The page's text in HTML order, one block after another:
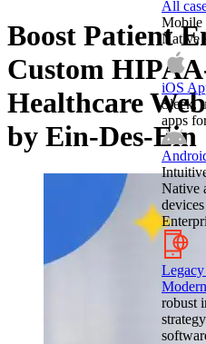
Boost Patient
Custom
Healthcare
by Ein-Des-Ein
All
Mobile
Native
iOS
Sleek,
apps
Native
devices
robust